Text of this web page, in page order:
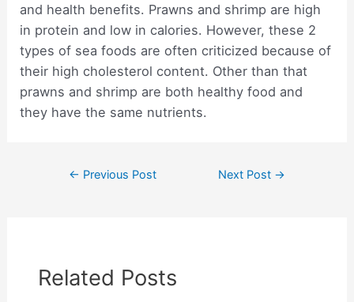
and health benefits. Prawns and shrimp are high
in protein and low in calories. However, these 2
types of sea foods are often criticized because of
their high cholesterol content. Other than that
prawns and shrimp are both healthy food and
they have the same nutrients.
Post
← Previous Post Next Post →
Related Posts